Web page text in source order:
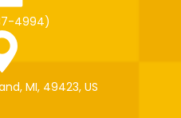
4994)
MI, 49423, US